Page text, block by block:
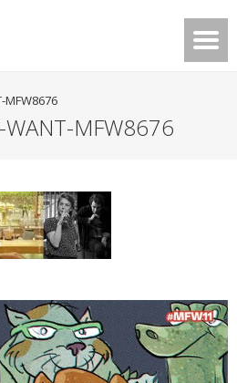
MFW8676
MFW8676